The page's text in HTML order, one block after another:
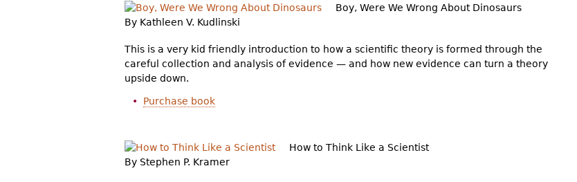
Boy, Were We Wrong About Dinosaurs
By Kathleen V. Kudlinski
This is a very kid friendly introduction to how a scientific theory is formed through the
careful collection and analysis of evidence — and how new evidence can turn a theory
upside down.
Purchase book
How to Think Like a Scientist
By Stephen P. Kramer